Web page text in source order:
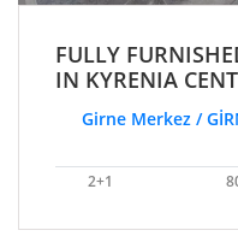
FULLY
IN KYRENIA
Girne Merkez /
2+1